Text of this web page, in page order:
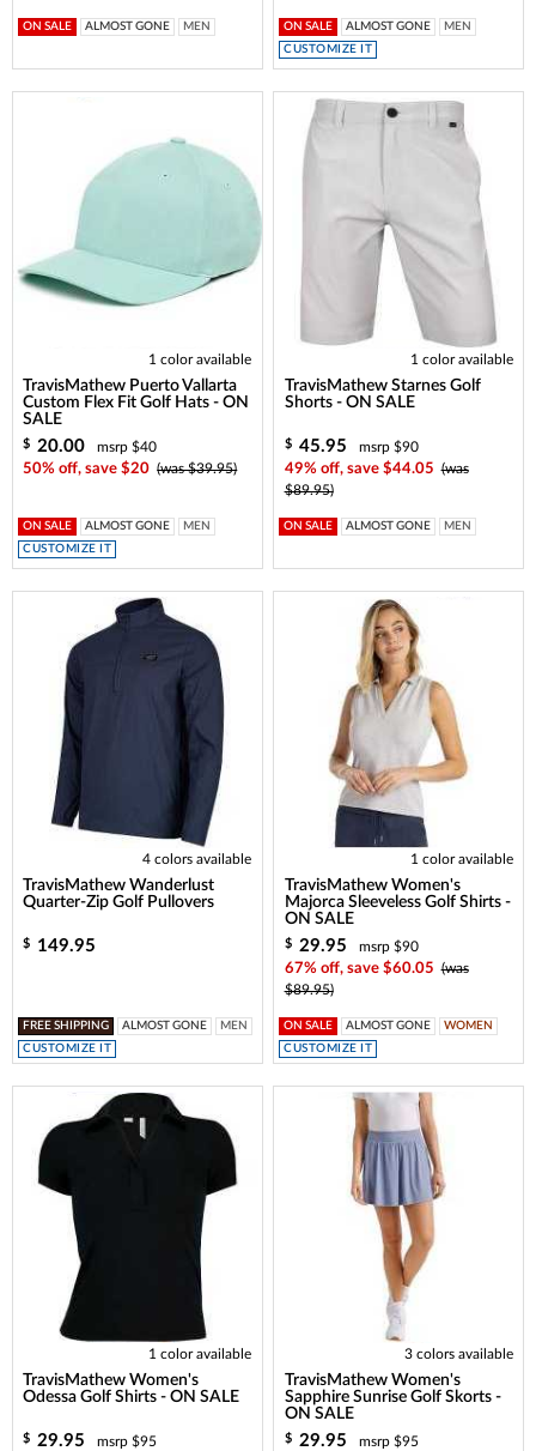
ON SALE ALMOST GONE MEN ON SALE ALMOST GONE
MEN
CUSTOMIZE IT
1 color available
TravisMathew Puerto Vallarta
Custom Flex Fit Golf Hats - ON
SALE
$ 20.00
msrp $40
50% off, save $20 (was $39.95)
ON SALE ALMOST GONE
MEN
CUSTOMIZE IT
1 color available
TravisMathew Starnes Golf
Shorts - ON SALE
$ 45.95
msrp $90
49% off, save $44.05 (was
$89.95)
ON SALE ALMOST GONE MEN
4 colors available
TravisMathew Wanderlust
Quarter-Zip Golf Pullovers
$ 149.95
FREE SHIPPING ALMOST GONE
MEN
CUSTOMIZE IT
1 color available
TravisMathew Women's
Majorca Sleeveless Golf Shirts -
ON SALE
$ 29.95
msrp $90
67% off, save $60.05 (was
$89.95)
ON SALE ALMOST GONE
WOMEN
CUSTOMIZE IT
1 color available
TravisMathew Women's
Odessa Golf Shirts - ON SALE
$ 29.95
msrp $95
3 colors available
TravisMathew Women's
Sapphire Sunrise Golf Skorts -
ON SALE
$ 29.95
msrp $95